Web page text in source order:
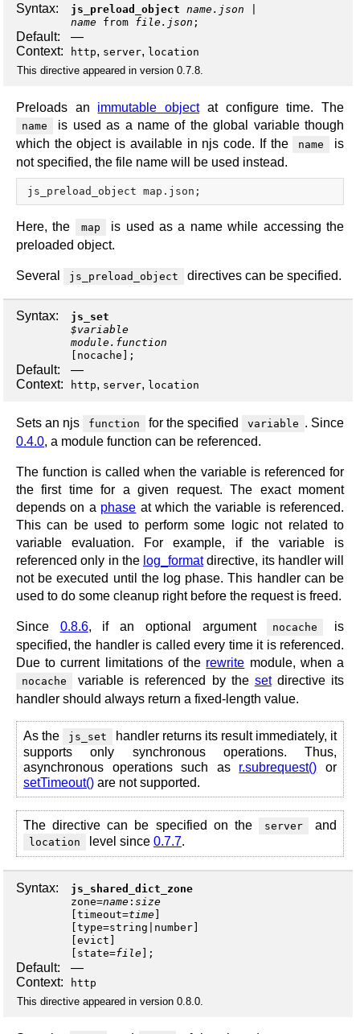
Syntax: js_preload_object name.json
name from file.json ;
Default:
—
Context:
http, server, location
This directive appeared in version 0.7.8.
Preloads an immutable objectat configure time. The
name
is used as a name of the global variable though
which the object is available in njs code. If the
name
is
not specified, the file name will be used instead.
Here, the map
is used as a name while accessing the
preloaded object.
Several js_preload_object directives can be specified.
Syntax:
js_set
$variable
module.function
nocache ];
Default:
—
Context:
http, server, location
Sets an njs function for the specified variable . Since
0.4.0, a module function can be referenced.
The function is called when the variable is referenced for
the first time for a given request. The exact moment
depends on a phase at which the variable is referenced.
This can be used to perform some logic not related to
variable evaluation. For example, if the variable is
referenced only in the log_formatdirective, its handler will
not be executed until the log phase. This handler can be
used to do some cleanup right before the request is freed.
Since 0.8.6, if an optional argument nocache
is
specified, the handler is called every time it is referenced.
Due to current limitations of the rewrite module, when a
nocache variable is referenced by the setdirective its
handler should always return a fixed-length value.
As the js_set
handler returns its result immediately, it
supports only synchronous operations. Thus,
asynchronous operations such as r.subrequest() or
setTimeout() are not supported.
The directive can be specified on the server and
location level since 0.7.7.
Syntax:
js_shared_dict_zone
zone=name : size
[timeout=time]
[type=string number]
[evict ]
[ state=file];
Default:
—
Context:
http
This directive appeared in version 0.8.0.